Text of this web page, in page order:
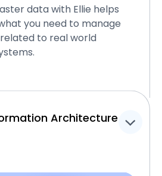
data with Ellie helps
you need to manage
to real world
Architecture